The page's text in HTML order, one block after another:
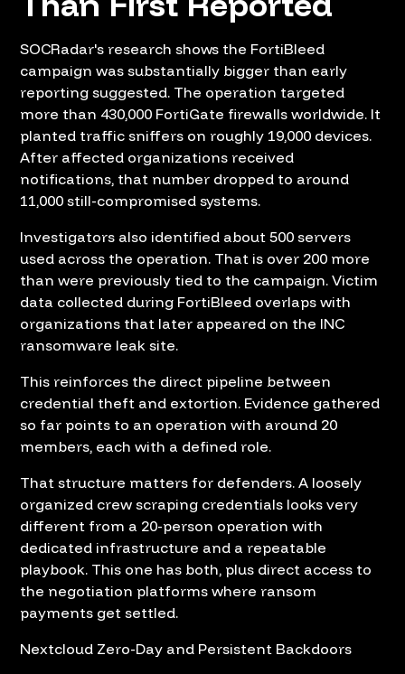
SOCRadar's research shows the FortiBleed
campaign was substantially bigger than early
reporting suggested. The operation targeted
more than 430,000 FortiGate firewalls worldwide. It
planted traffic sniffers on roughly 19,000 devices.
After affected organizations received
notifications, that number dropped to around
11,000 still-compromised systems.
Investigators also identified about 500 servers
used across the operation. That is over 200 more
than were previously tied to the campaign. Victim
data collected during FortiBleed overlaps with
organizations that later appeared on the INC
ransomware leak site.
This reinforces the direct pipeline between
credential theft and extortion. Evidence gathered
so far points to an operation with around 20
members, each with a defined role.
That structure matters for defenders. A loosely
organized crew scraping credentials looks very
different from a 20-person operation with
dedicated infrastructure and a repeatable
playbook. This one has both, plus direct access to
the negotiation platforms where ransom
payments get settled.
Nextcloud Zero-Day and Persistent Backdoors